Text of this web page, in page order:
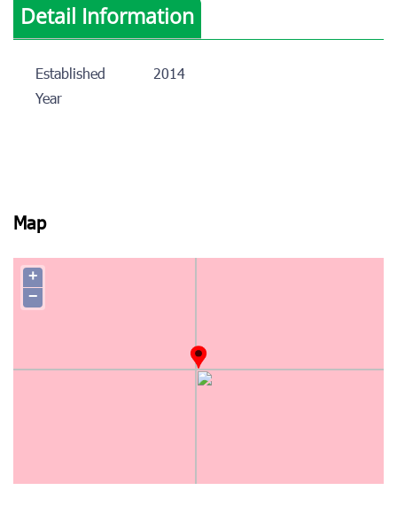
Detail Information
Established
Year
2014
Map
+
−